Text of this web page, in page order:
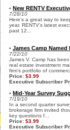
• New RENTV
7/28/10
Here’s a great way to
year. RENTV’s latest
past 12...
• James Camp Named
7/22/10
James V. Camp has
real estate investment
firm’s portfolio of
Price: $3.99
Executive Subscriber
• Mid-Year Survey
7/19/10
In a second quarter
brokerage firm invited
key questions f...
Price: $3.99
Executive Subscriber